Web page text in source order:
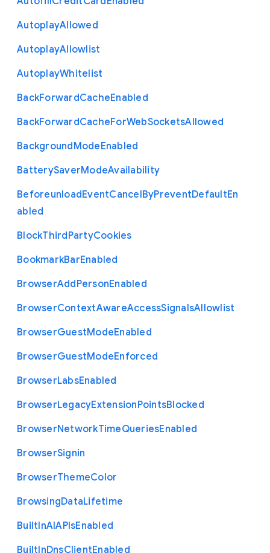
AutoplayAllowed
AutoplayAllowlist
AutoplayWhitelist
BackForwardCacheEnabled
BackForwardCacheForWebSocketsAllowed
BackgroundModeEnabled
BatterySaverModeAvailability
BeforeunloadEventCancelByPreventDefaultEn
abled
BlockThirdPartyCookies
BookmarkBarEnabled
BrowserAddPersonEnabled
BrowserContextAwareAccessSignalsAllowlist
BrowserGuestModeEnabled
BrowserGuestModeEnforced
BrowserLabsEnabled
BrowserLegacyExtensionPointsBlocked
BrowserNetworkTimeQueriesEnabled
BrowserSignin
BrowserThemeColor
BrowsingDataLifetime
BuiltInAIAPIsEnabled
BuiltInDnsClientEnabled